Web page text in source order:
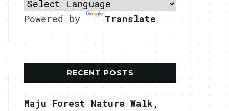
Powered by Translate
RECENT POSTS
Maju Forest Nature Walk,